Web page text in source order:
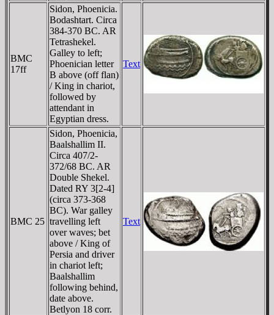
BMC
17ff
Sidon, Phoenicia.
Bodashtart. Circa
384-370 BC. AR
Tetrashekel.
Galley to left;
Phoenician letter
B above (off flan)
/ King in chariot,
followed by
attendant in
Egyptian dress.
Text
BMC 25
Sidon, Phoenicia,
Baalshallim II.
Circa 407/2-
372/68 BC. AR
Double Shekel.
Dated RY 3[2-4]
(circa 373-368
BC). War galley
travelling left
over waves; bet
above / King of
Persia and driver
in chariot left;
Baalshallim
following behind,
date above.
Betlyon 18 corr.
Text